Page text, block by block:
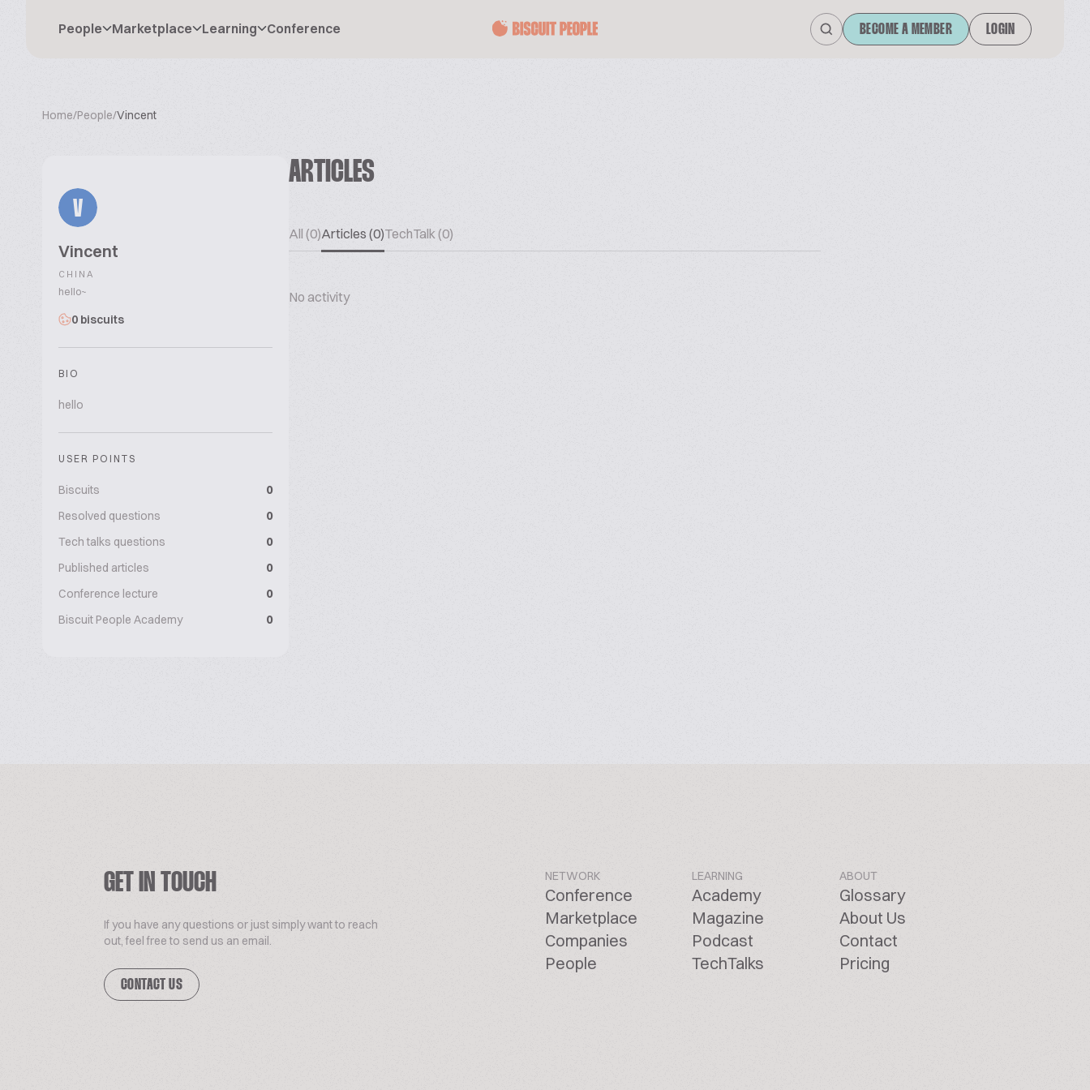
People Marketplace Learning Conference BECOME A MEMBER LOGIN
Home/People/Vincent
V
Vincent
CHINA
hello~
0 biscuits
BIO
hello
USER POINTS
Biscuits
0
Resolved questions
0
Tech talks questions
0
Published articles
0
Conference lecture
0
Biscuit People Academy
0
ARTICLES
All (0)Articles (0)TechTalk (0)
No activity
GET IN TOUCH
If you have any questions or just simply want to reach
out, feel free to send us an email.
CONTACT US
NETWORK
Conference
Marketplace
Companies
People
LEARNING
Academy
Magazine
Podcast
TechTalks
ABOUT
Glossary
About Us
Contact
Pricing